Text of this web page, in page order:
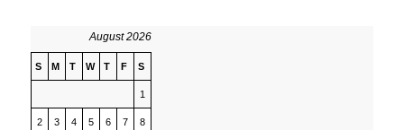
August 2026
S M T W T F S
1
2 3 4 5 6 7 8